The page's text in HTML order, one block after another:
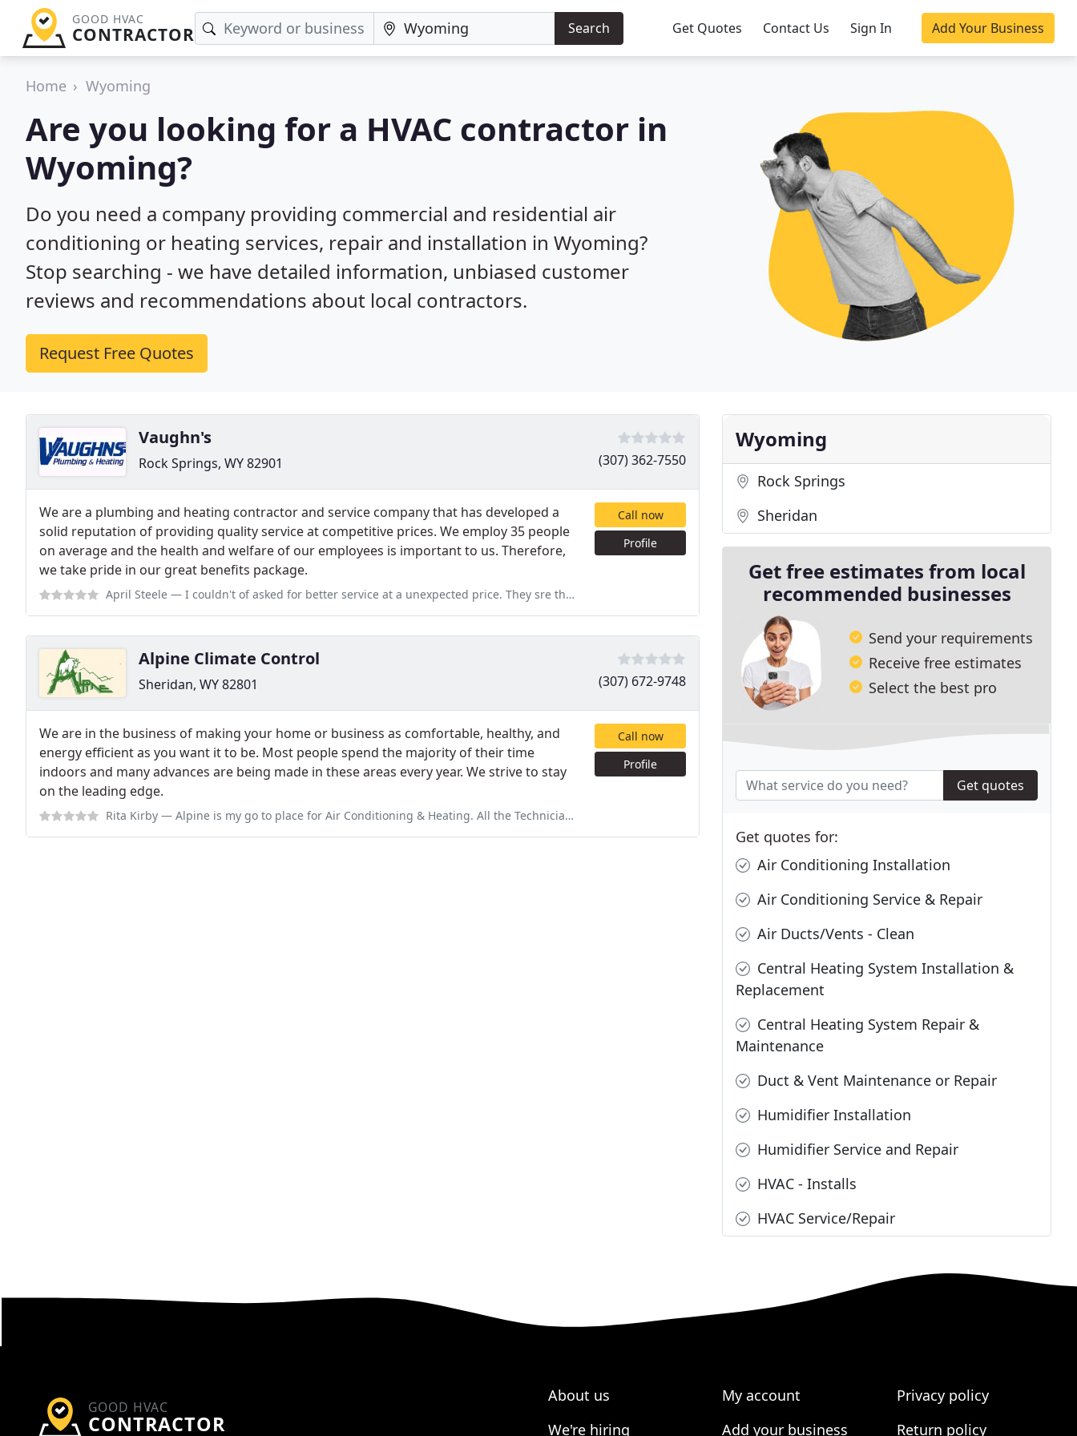
GOOD HVAC
CONTRACTOR Search Get Quotes Contact Us Sign In Add Your Business
Home Wyoming
Are you looking for a HVAC contractor in
Wyoming?
Do you need a company providing commercial and residential air
conditioning or heating services, repair and installation in Wyoming?
Stop searching - we have detailed information, unbiased customer
reviews and recommendations about local contractors.
Request Free Quotes
Vaughn's
Rock Springs, WY 82901 (307) 362-7550
We are a plumbing and heating contractor and service company that has developed a
solid reputation of providing quality service at competitive prices. We employ 35 people
on average and the health and welfare of our employees is important to us. Therefore,
we take pride in our great benefits package.
April Steele — I couldn't of asked for better service at a unexpected price. They sre the only ones that answered their phone only ones
Call now
Profile
Alpine Climate Control
Sheridan, WY 82801 (307) 672-9748
We are in the business of making your home or business as comfortable, healthy, and
energy efficient as you want it to be. Most people spend the majority of their time
indoors and many advances are being made in these areas every year. We strive to stay
on the leading edge.
Rita Kirby — Alpine is my go to place for Air Conditioning & Heating. All the Technician's are professional & can easily explain the situation
Call now
Profile
Wyoming
Rock Springs
Sheridan
Get free estimates from local
recommended businesses
Send your requirements
Receive free estimates
Select the best pro
Get quotes
Get quotes for:
Air Conditioning Installation
Air Conditioning Service & Repair
Air Ducts/Vents - Clean
Central Heating System Installation &
Replacement
Central Heating System Repair &
Maintenance
Duct & Vent Maintenance or Repair
Humidifier Installation
Humidifier Service and Repair
HVAC - Installs
HVAC Service/Repair
GOOD HVAC
CONTRACTOR
About us
We're hiring
My account
Add your business
Privacy policy
Return policy